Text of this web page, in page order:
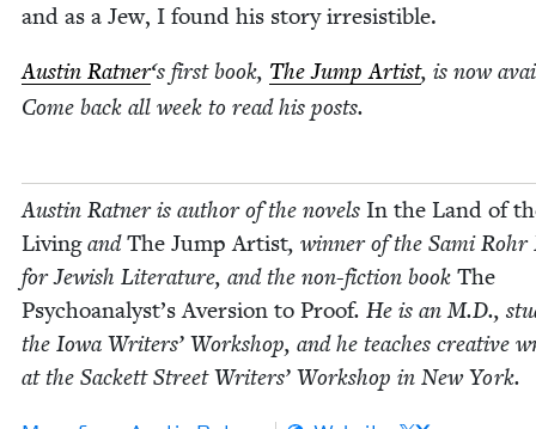
and as a Jew, I found his sto­ry irresistible.
Austin Rat­ner‘s first book, The Jump Artist, is now
Come back all week to read his posts.
Austin Rat­ner is author of the nov­els In the Land of
Liv­ingandThe Jump Artist, win­ner of the Sami Rohr
for Jew­ish Lit­er­a­ture, and the non-fic­tion book The
Psychoanalyst’s Aver­sion to Proof. He is an M.D.,
the Iowa Writ­ers’ Work­shop, and he teach­es cre­ative
at the Sack­ett Street Writ­ers’ Work­shop in New York.